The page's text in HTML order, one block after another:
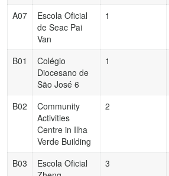
A07
Escola Oficial
de Seac Pai
Van
1
B01
Colégio
Diocesano de
São José 6
1
B02
Community
Activities
Centre in Ilha
Verde Building
2
B03
Escola Oficial
3